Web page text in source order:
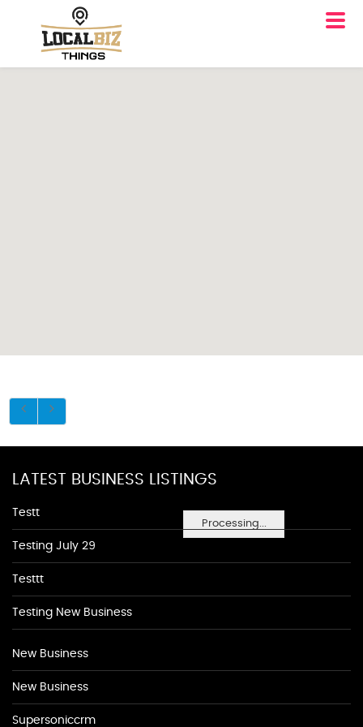
Processing...
LATEST BUSINESS LISTINGS
Testt
Testing July 29
Testtt
Testing New Business
New Business
New Business
Supersoniccrm